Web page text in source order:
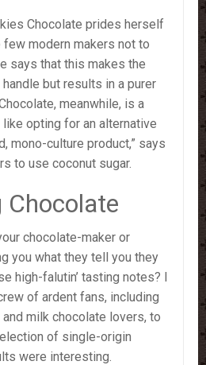
Chocolate prides herself
modern makers not to
says that this makes the
but results in a purer
meanwhile, is a
like opting for an alternative
mono-culture product,” says
to use coconut sugar.
Chocolate
chocolate-maker or
you what they tell you they
high-falutin’ tasting notes? I
of ardent fans, including
milk chocolate lovers, to
of single-origin
were interesting.